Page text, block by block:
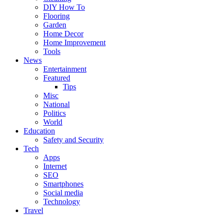
DIY How To
Flooring
Garden
Home Decor
Home Improvement
Tools
News
Entertainment
Featured
Tips
Misc
National
Politics
World
Education
Safety and Security
Tech
Apps
Internet
SEO
Smartphones
Social media
Technology
Travel